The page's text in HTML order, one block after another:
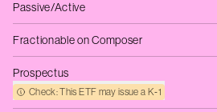
Passive/Active
Fractionable on Composer
Prospectus
Check: This ETF may issue a K‑1